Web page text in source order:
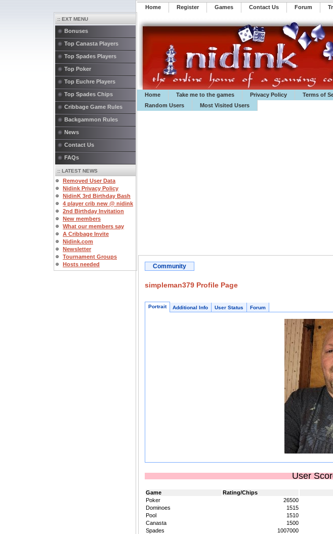
Home Register ️Games Contact Us Forum
Home
Take me to the games Privacy Policy Terms of
Random Users
Most Visited Users
:: EXT MENU
Bonuses
Top Canasta Players
Top Spades Players
Top Poker
Top Euchre Players
Top Spades Chips
Cribbage Game Rules
Backgammon Rules
News
Contact Us
FAQs
:: LATEST NEWS
Removed User Data
Nidink Privacy Policy
NidinK 3rd Birthday Bash
4 player crib new @ nidink
2nd Birthday Invitation
New members
What our members say
A Cribbage Invite
Nidink.com
Newsletter
Tournament Groups
Hosts needed
Community
simpleman379 Profile Page
Portrait Additional Info User Status Forum
User
Game Rating/Chips
Poker
26500
Dominoes
1515
Pool
1510
Canasta
1500
Spades
1007000